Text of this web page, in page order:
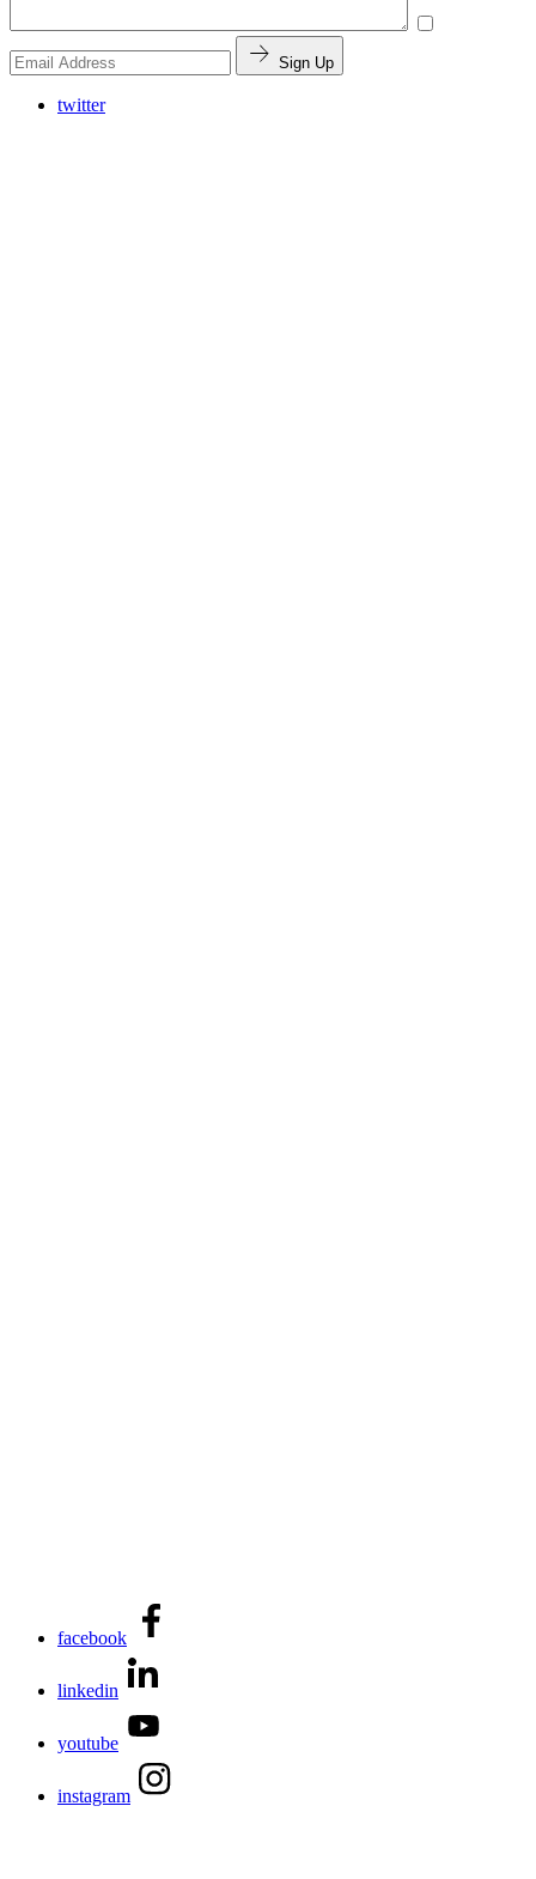
Sign Up
twitter
facebook
linkedin
youtube
instagram